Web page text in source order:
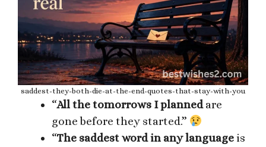
saddest-they-both-die-at-the-end-quotes-that-stay-with-you
“All the tomorrows I plannedare
gone before they started.”
“The saddest word in any language is